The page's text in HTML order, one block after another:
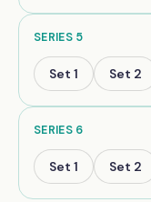
SERIES 5
Set 1 Set 2
SERIES 6
Set 1 Set 2